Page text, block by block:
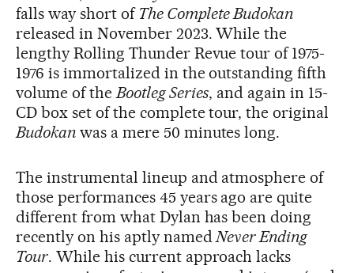
falls way short of The Complete Budokan
released in November 2023. While the
lengthy Rolling Thunder Revue tour of 1975-
1976 is immortalized in the outstanding fifth
volume of theBootleg Series, and again in 15-
CD box set of the complete tour, the original
Budokanwas a mere 50 minutes long.
The instrumental lineup and atmosphere of
those performances 45 years ago are quite
different from what Dylan has been doing
recently on his aptly namedNever Ending
Tour. While his current approach lacks